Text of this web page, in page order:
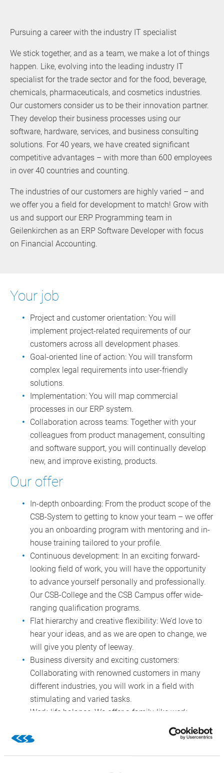
Pursuing a career with the industry IT specialist
We stick together, and as a team, we make a lot of things
happen. Like, evolving into the leading industry IT
specialist for the trade sector and for the food, beverage,
chemicals, pharmaceuticals, and cosmetics industries.
Our customers consider us to be their innovation partner.
They develop their business processes using our
software, hardware, services, and business consulting
solutions. For 40 years, we have created significant
competitive advantages – with more than 600 employees
in over 40 countries and counting.
The industries of our customers are highly varied – and
we offer you a field for development to match! Grow with
us and support our ERP Programming team in
Geilenkirchen as an ERP Software Developer with focus
on Financial Accounting.
Your job
Project and customer orientation: You will
implement project-related requirements of our
customers across all development phases.
Goal-oriented line of action: You will transform
complex legal requirements into user-friendly
solutions.
Implementation: You will map commercial
processes in our ERP system.
Collaboration across teams: Together with your
colleagues from product management, consulting
and software support, you will continually develop
new, and improve existing, products.
Our offer
In-depth onboarding: From the product scope of the
CSB-System to getting to know your team – we offer
you an onboarding program with mentoring and in-
house training tailored to your profile.
Continuous development: In an exciting forward-
looking field of work, you will have the opportunity
to advance yourself personally and professionally.
Our CSB-College and the CSB Campus offer wide-
ranging qualification programs.
Flat hierarchy and creative flexibility: We’d love to
hear your ideas, and as we are open to change, we
will give you plenty of leeway.
Business diversity and exciting customers:
Collaborating with renowned customers in many
different industries, you will work in a field with
stimulating and varied tasks.
Work-life balance: We offer a family-like work
environment with flexible working hours and hybrid
working, optionally working from home or on-